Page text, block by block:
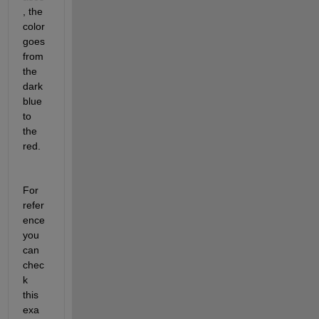
, the
color
goes
from
the
dark
blue
to
the
red.
For
refer
ence
you
can
chec
k
this
exa